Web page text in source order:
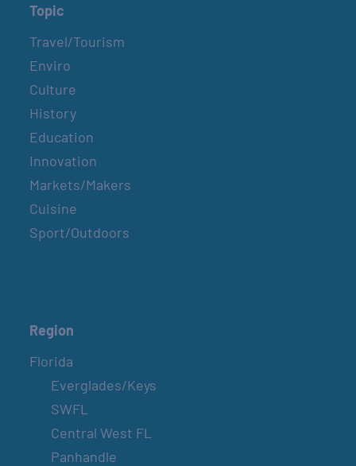
Topic
Travel/Tourism
Enviro
Culture
History
Education
Innovation
Markets/Makers
Cuisine
Sport/Outdoors
Region
Florida
Everglades/Keys
SWFL
Central West FL
Panhandle